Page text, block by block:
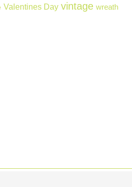
Valentines Day vintage wreath